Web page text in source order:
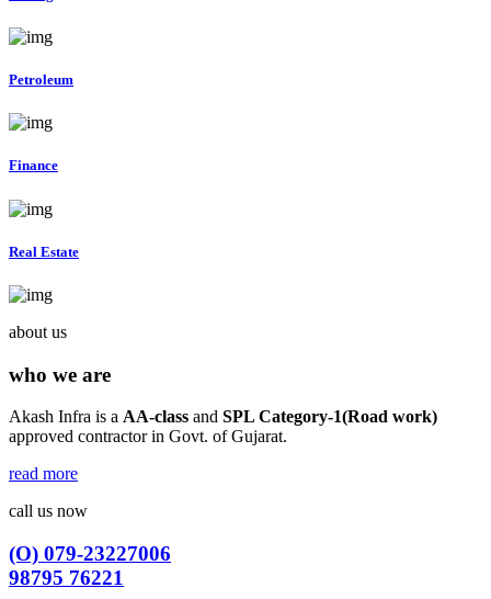
Petroleum
Finance
Real Estate
about us
who we are
Akash Infra is a AA-class and SPL Category-1(Road work)
approved contractor in Govt. of Gujarat.
read more
call us now
(O) 079-23227006
98795 76221